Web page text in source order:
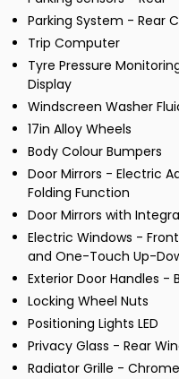
Parking System - Rear
Trip Computer
Tyre Pressure
Display
Windscreen Washer
17in Alloy Wheels
Body Colour Bumpers
Door Mirrors - Electric
Folding Function
Door Mirrors with
Electric Windows -
and One-Touch Up-
Exterior Door Handles -
Locking Wheel Nuts
Positioning Lights LED
Privacy Glass - Rear
Radiator Grille -